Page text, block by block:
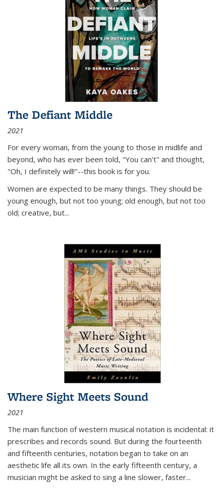
The Defiant Middle
2021
For every woman, from the young to those in midlife and
beyond, who has ever been told, "You can't" and thought,
"Oh, I definitely will!"--this book is for you.
Women are expected to be many things. They should be
young enough, but not too young; old enough, but not too
old; creative, but...
Where Sight Meets Sound
2021
The main function of western musical notation is incidental: it
prescribes and records sound. But during the fourteenth
and fifteenth centuries, notation began to take on an
aesthetic life all its own. In the early fifteenth century, a
musician might be asked to sing a line slower, faster...